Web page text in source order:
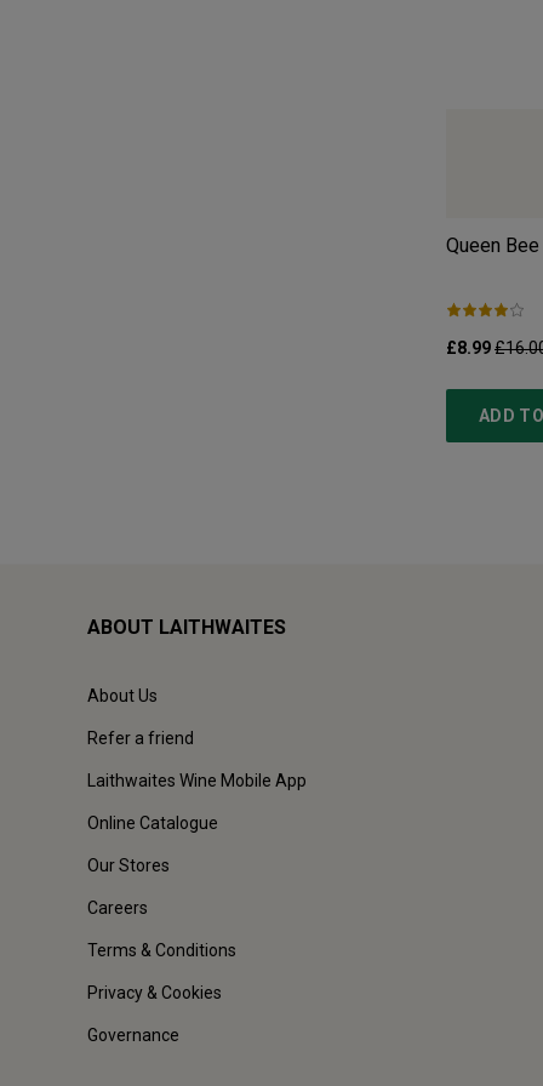
Queen
£8.99
ADD
ABOUT LAITHWAITES
About Us
Refer a friend
Laithwaites Wine Mobile App
Online Catalogue
Our Stores
Careers
Terms & Conditions
Privacy & Cookies
Governance